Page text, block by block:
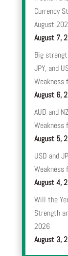
Currency
August
August 7,
Big
JPY, and
Weakness
August 6,
AUD and
Weakness
August 5,
USD and
Weakness
August 4,
Will the
Strength
2026
August 3,